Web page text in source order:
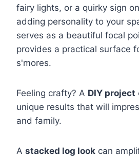
fairy lights, or a quirky sign
adding personality to your
serves as a beautiful focal
provides a practical surface
s'mores.
Feeling crafty? A DIY project
unique results that will
and family.
A stacked log look can